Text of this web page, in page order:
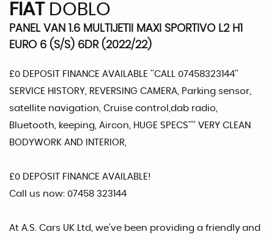
FIATDOBLO
PANEL VAN 1.6 MULTIJETII MAXI SPORTIVO L2 H1
EURO 6 (S/S) 6DR (2022/22)
£0 DEPOSIT FINANCE AVAILABLE ''CALL 07458323144''
SERVICE HISTORY, REVERSING CAMERA, Parking sensor,
satellite navigation, Cruise control,dab radio,
Bluetooth, keeping, Aircon, HUGE SPECS'''' VERY CLEAN
BODYWORK AND INTERIOR,
£0 DEPOSIT FINANCE AVAILABLE!
Call us now: 07458 323144
At A.S. Cars UK Ltd, we’ve been providing a friendly and